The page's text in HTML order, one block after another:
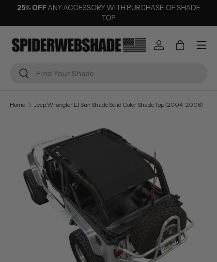
25% OFFANY ACCESSORY WITH PURCHASE OF SHADE
TOP
Search
Search
Log inBag
Menu
Home Jeep Wrangler LJ Sun Shade Solid Color Shade Top (2004–2006)